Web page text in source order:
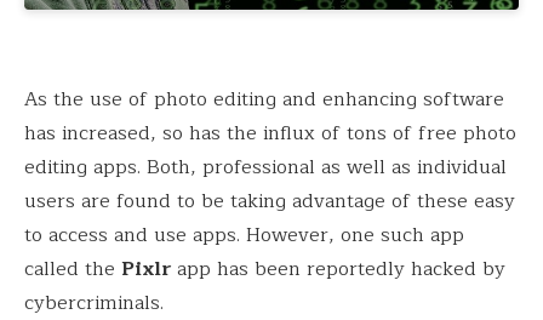
As the use of photo editing and enhancing software
has increased, so has the influx of tons of free photo
editing apps. Both, professional as well as individual
users are found to be taking advantage of these easy
to access and use apps. However, one such app
called the Pixlrapp has been reportedly hacked by
cybercriminals.